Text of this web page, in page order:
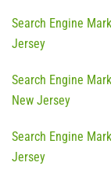
Search Engine
Jersey
Search Engine
New Jersey
Search Engine
Jersey